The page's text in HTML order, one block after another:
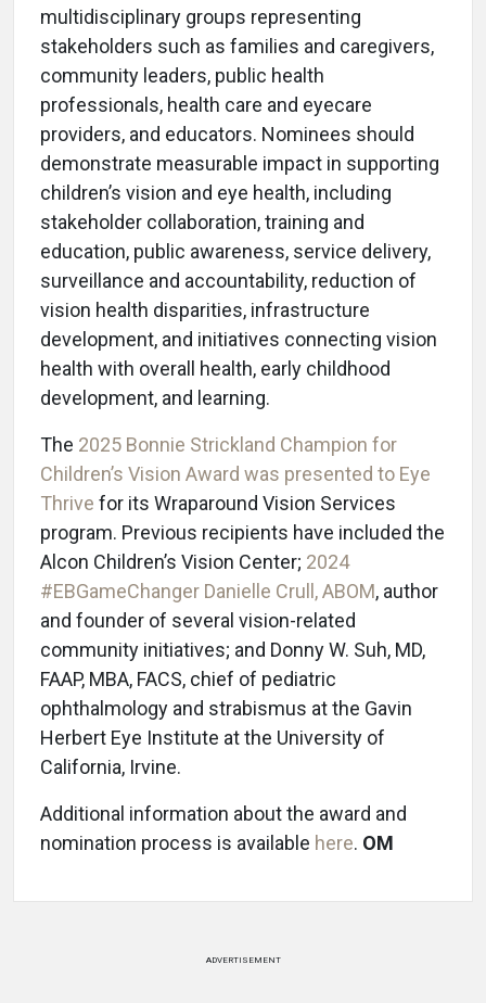
multidisciplinary groups representing
stakeholders such as families and caregivers,
community leaders, public health
professionals, health care and eyecare
providers, and educators. Nominees should
demonstrate measurable impact in supporting
children’s vision and eye health, including
stakeholder collaboration, training and
education, public awareness, service delivery,
surveillance and accountability, reduction of
vision health disparities, infrastructure
development, and initiatives connecting vision
health with overall health, early childhood
development, and learning.
The 2025 Bonnie Strickland Champion for
Children’s Vision Award was presented to Eye
Thrive for its Wraparound Vision Services
program. Previous recipients have included the
Alcon Children’s Vision Center; 2024
#EBGameChanger Danielle Crull, ABOM, author
and founder of several vision-related
community initiatives; and Donny W. Suh, MD,
FAAP, MBA, FACS, chief of pediatric
ophthalmology and strabismus at the Gavin
Herbert Eye Institute at the University of
California, Irvine.
Additional information about the award and
nomination process is available here. OM
ADVERTISEMENT